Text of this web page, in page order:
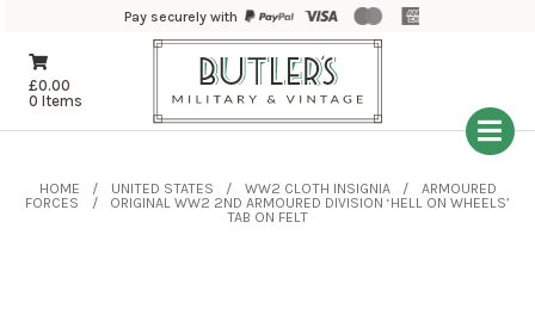
Pay securely with
£0.00
0 Items
HOME UNITED STATES WW2 CLOTH INSIGNIA
ARMOURED
FORCES
ORIGINAL WW2 2ND ARMOURED DIVISION ‘HELL ON WHEELS’
TAB ON FELT